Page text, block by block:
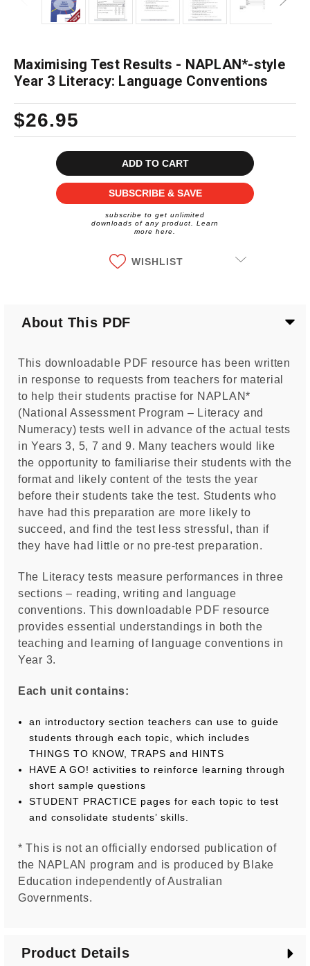
Maximising Test Results - NAPLAN*-style
Year 3 Literacy: Language Conventions
$26.95
SUBSCRIBE & SAVE
subscribe to get unlimited
downloads of any product. Learn
more here.
WISHLIST
About This PDF
This downloadable PDF resource has been written
in response to requests from teachers for material
to help their students practise for NAPLAN*
(National Assessment Program – Literacy and
Numeracy) tests well in advance of the actual tests
in Years 3, 5, 7 and 9. Many teachers would like
the opportunity to familiarise their students with the
format and likely content of the tests the year
before their students take the test. Students who
have had this preparation are more likely to
succeed, and find the test less stressful, than if
they have had little or no pre-test preparation.
The Literacy tests measure performances in three
sections – reading, writing and language
conventions. This downloadable PDF resource
provides essential understandings in both the
teaching and learning of language conventions in
Year 3.
Each unit contains:
an introductory section teachers can use to guide
students through each topic, which includes
THINGS TO KNOW, TRAPS and HINTS
HAVE A GO! activities to reinforce learning through
short sample questions
STUDENT PRACTICE pages for each topic to test
and consolidate students’ skills.
* This is not an officially endorsed publication of
the NAPLAN program and is produced by Blake
Education independently of Australian
Governments.
Product Details